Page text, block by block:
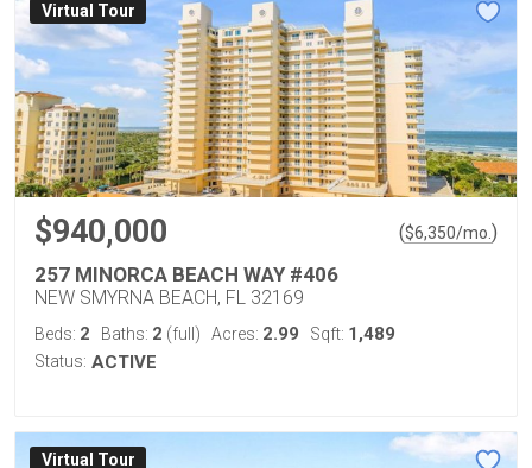
Virtual Tour
$940,000 ($6,350/mo. )
257 MINORCA BEACH WAY #406
NEW SMYRNA BEACH, FL 32169
Beds: 2 Baths: 2 (full) Acres: 2.99 Sqft: 1,489
Status: ACTIVE
Virtual Tour